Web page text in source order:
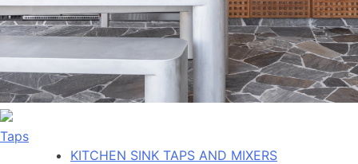
Taps
KITCHEN SINK TAPS AND MIXERS